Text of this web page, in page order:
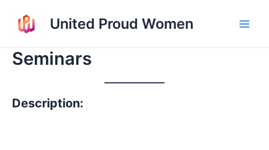
content
United Proud Women
Seminars
Description: